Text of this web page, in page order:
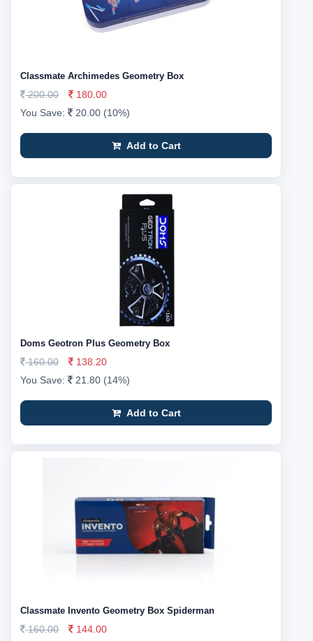
Classmate Archimedes Geometry Box
200.00
180.00
You Save:
20.00 (10%)
Add to Cart
Doms Geotron Plus Geometry Box
160.00
138.20
You Save:
21.80 (14%)
Add to Cart
Classmate Invento Geometry Box Spiderman
160.00
144.00